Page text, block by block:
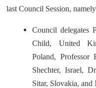
last Council Session,
Council delegates
Child, United
Poland,
Shechter, Israel,
Sitar, Slovakia,